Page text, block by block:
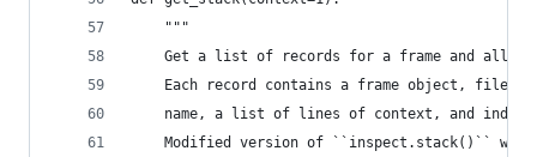
    """
Get a list of records for a frame and all
Each record contains a frame object,
name, a list of lines of context, and index
Modified version of ``inspect.stack()``